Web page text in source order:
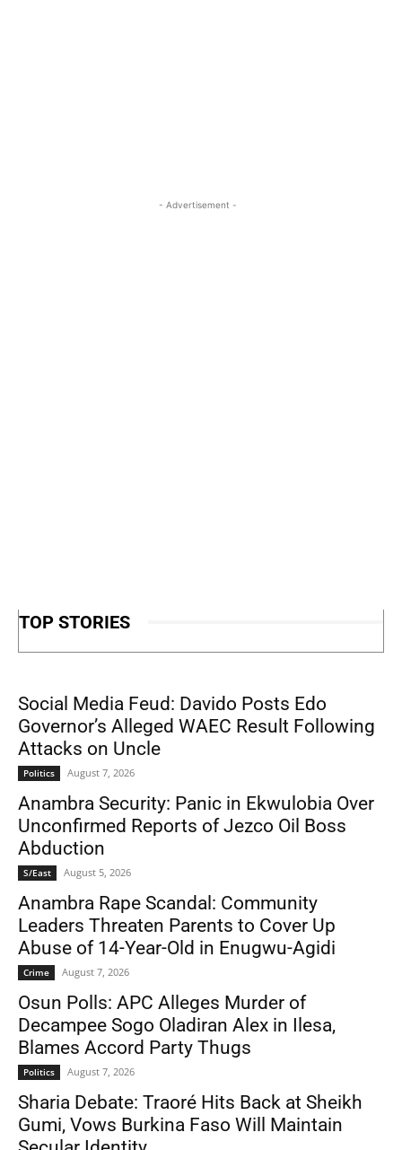
- Advertisement -
TOP STORIES
Social Media Feud: Davido Posts Edo
Governor’s Alleged WAEC Result Following
Attacks on Uncle
Politics August 7, 2026
Anambra Security: Panic in Ekwulobia Over
Unconfirmed Reports of Jezco Oil Boss
Abduction
S/East August 5, 2026
Anambra Rape Scandal: Community
Leaders Threaten Parents to Cover Up
Abuse of 14-Year-Old in Enugwu-Agidi
Crime August 7, 2026
Osun Polls: APC Alleges Murder of
Decampee Sogo Oladiran Alex in Ilesa,
Blames Accord Party Thugs
Politics August 7, 2026
Sharia Debate: Traoré Hits Back at Sheikh
Gumi, Vows Burkina Faso Will Maintain